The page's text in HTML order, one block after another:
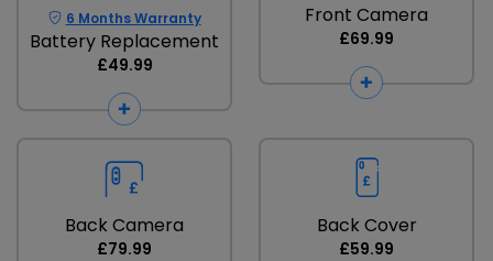
6 Months Warranty
Battery Replacement
£49.99
Front Camera
£69.99
Back Camera
£79.99
Back Cover
£59.99